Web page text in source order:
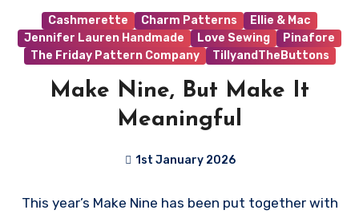
Cashmerette Charm Patterns
Ellie & Mac
Jennifer Lauren Handmade
Love Sewing
Pinafore
The Friday Pattern Company
TillyandTheButtons
Make Nine, But Make It
Meaningful
1st January 2026
Comments
This year’s Make Nine has been put together with